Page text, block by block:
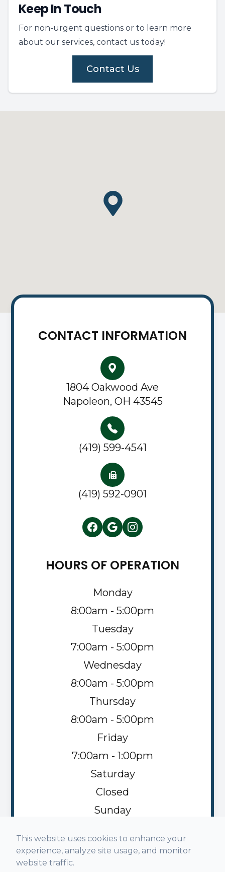
Keep In Touch
For non-urgent questions or to learn more
about our services, contact us today!
Contact Us
CONTACT INFORMATION
1804 Oakwood Ave
Napoleon, OH 43545
(419) 599-4541
(419) 592-0901
HOURS OF OPERATION
Monday
8:00am - 5:00pm
Tuesday
7:00am - 5:00pm
Wednesday
8:00am - 5:00pm
Thursday
8:00am - 5:00pm
Friday
7:00am - 1:00pm
Saturday
Closed
Sunday
This website uses cookies to enhance your
experience, analyze site usage, and monitor
website traffic.